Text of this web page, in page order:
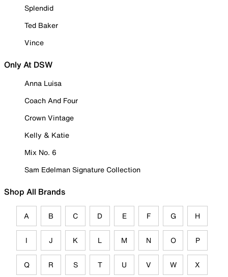
Splendid
Ted Baker
Vince
Only At DSW
Anna Luisa
Coach And Four
Crown Vintage
Kelly & Katie
Mix No. 6
Sam Edelman Signature Collection
Shop All Brands
A B C D E F G H
I J K L M N O P
Q R S T U V W X